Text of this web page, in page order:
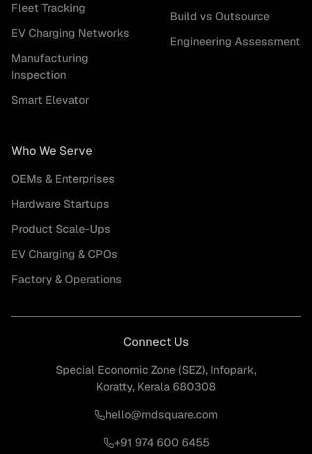
Fleet Tracking
EV Charging Networks
Manufacturing
Inspection
Smart Elevator
Build vs Outsource
Engineering Assessment
Who We Serve
OEMs & Enterprises
Hardware Startups
Product Scale-Ups
EV Charging & CPOs
Factory & Operations
Connect Us
Special Economic Zone (SEZ), Infopark,
Koratty, Kerala 680308
hello@rndsquare.com
+91 974 600 6455